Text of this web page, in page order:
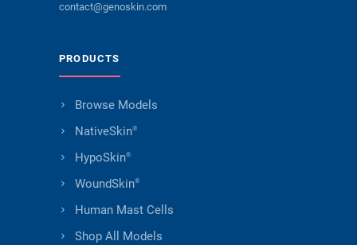
contact@genoskin.com
PRODUCTS
Browse Models
NativeSkin®
HypoSkin®
WoundSkin®
Human Mast Cells
Shop All Models